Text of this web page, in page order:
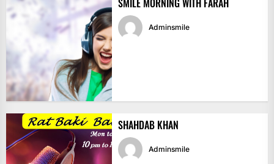
SMILE MORNING WITH FARAH
Adminsmile
SHAHDAB KHAN
Adminsmile